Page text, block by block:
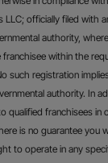
LLC; officially filed with
authority,
within the
such registration
authority. In
qualified franchisees in
is no guarantee you
to operate in any